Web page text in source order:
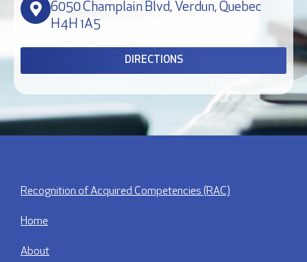
6050 Champlain Blvd, Verdun, Quebec
H4H 1A5
DIRECTIONS
Recognition of Acquired Competencies (RAC)
Home
About